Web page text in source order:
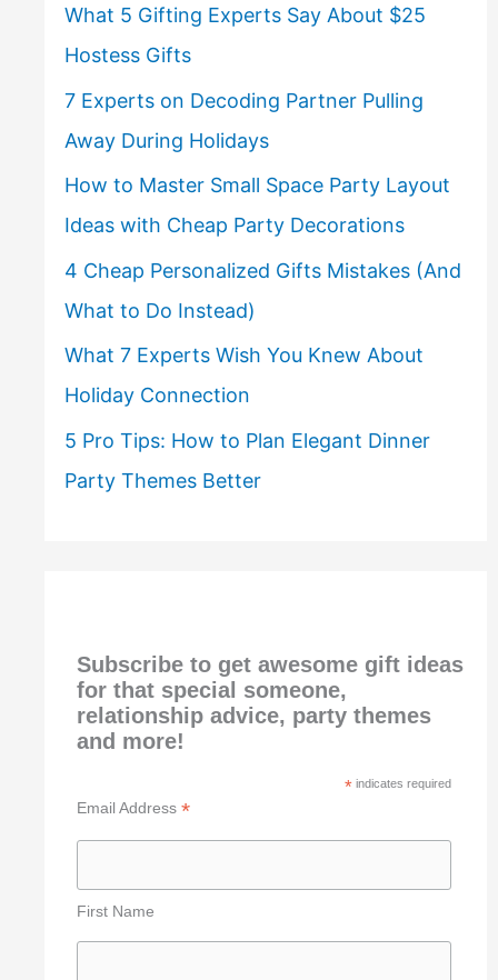
What 5 Gifting Experts Say About $25
Hostess Gifts
7 Experts on Decoding Partner Pulling
Away During Holidays
How to Master Small Space Party Layout
Ideas with Cheap Party Decorations
4 Cheap Personalized Gifts Mistakes (And
What to Do Instead)
What 7 Experts Wish You Knew About
Holiday Connection
5 Pro Tips: How to Plan Elegant Dinner
Party Themes Better
Subscribe to get awesome gift ideas
for that special someone,
relationship advice, party themes
and more!
* indicates required
Email Address *
First Name